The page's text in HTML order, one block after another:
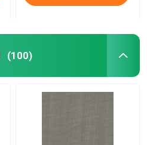
(100)